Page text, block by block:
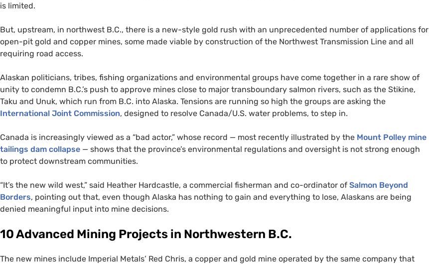
is limited.
But, upstream, in northwest B.C., there is a new-style gold rush with an unprecedented number of applications for
open-pit gold and copper mines, some made viable by construction of the Northwest Transmission Line and all
requiring road access.
Alaskan politicians, tribes, fishing organizations and environmental groups have come together in a rare show of
unity to condemn B.C.’s push to approve mines close to major transboundary salmon rivers, such as the Stikine,
Taku and Unuk, which run from B.C. into Alaska. Tensions are running so high the groups are asking the
International Joint Commission, designed to resolve Canada/U.S. water problems, to step in.
Canada is increasingly viewed as a “bad actor,” whose record — most recently illustrated by the Mount Polley mine
tailings dam collapse — shows that the province’s environmental regulations and oversight is not strong enough
to protect downstream communities.
“It’s the new wild west,” said Heather Hardcastle, a commercial fisherman and co-ordinator of Salmon Beyond
Borders, pointing out that, even though Alaska has nothing to gain and everything to lose, Alaskans are being
denied meaningful input into mine decisions.
10 Advanced Mining Projects in Northwestern B.C.
The new mines include Imperial Metals’ Red Chris, a copper and gold mine operated by the same company that